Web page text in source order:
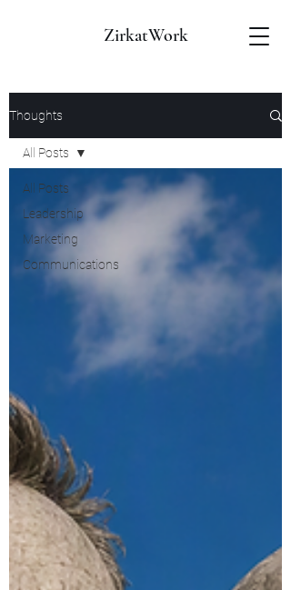
ZirkatWork
Thoughts
All Posts
Leadership
Marketing
Communications
All Posts